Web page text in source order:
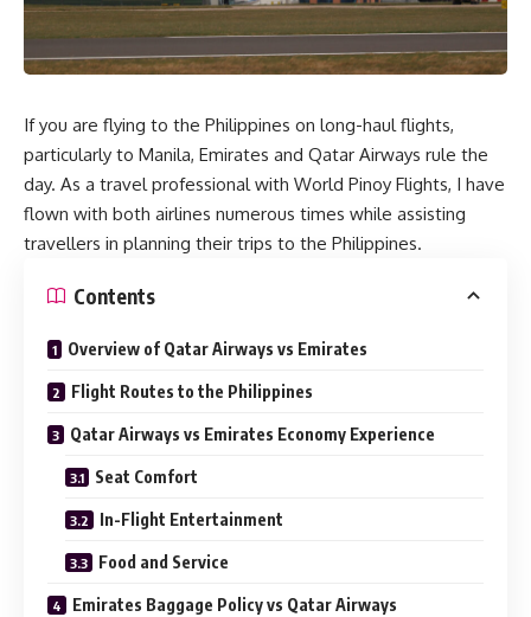
If you are flying to the Philippines on long-haul flights,
particularly to Manila, Emirates and Qatar Airways rule the
day. As a travel professional with World Pinoy Flights, I have
flown with both airlines numerous times while assisting
travellers in planning their trips to the Philippines.
Contents
Overview of Qatar Airways vs Emirates
Flight Routes to the Philippines
Qatar Airways vs Emirates Economy Experience
Seat Comfort
In-Flight Entertainment
Food and Service
Emirates Baggage Policy vs Qatar Airways